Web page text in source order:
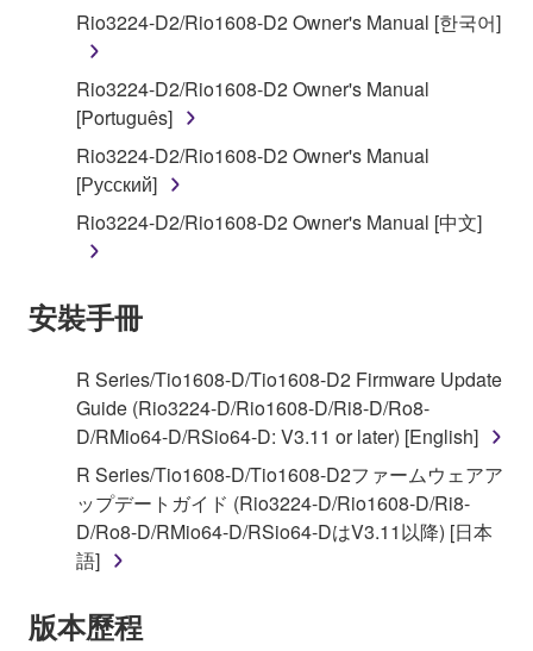
2. RESTRICTIONS
disassembly, decompilation or otherwise
deriving a source code form of the SOFTWARE
by any method whatsoever.
You may not reproduce, modify, change, rent,
lease, or distribute the SOFTWARE in whole or
in part, or create derivative works of the
You may not electronically transmit the
share the SOFTWARE in a network with other
computers.
You may not use the SOFTWARE to distribute
illegal data or data that violates public policy.
You may not initiate services based on the use
of the SOFTWARE without permission by
Yamaha Corporation.
You may not use the SOFTWARE in any
manner that might infringe third party
Rio3224-D2/Rio1608-D2 Owner's Manual [한국어]
Rio3224-D2/Rio1608-D2 Owner's Manual
[Português]
Rio3224-D2/Rio1608-D2 Owner's Manual
[Русский]
Rio3224-D2/Rio1608-D2 Owner's Manual [中文]
安裝手冊
R Series/Tio1608-D/Tio1608-D2 Firmware Update
Guide (Rio3224-D/Rio1608-D/Ri8-D/Ro8-
D/RMio64-D/RSio64-D: V3.11 or later) [English]
R Series/Tio1608-D/Tio1608-D2ファームウェアア
ップデートガイド (Rio3224-D/Rio1608-D/Ri8-
D/Ro8-D/RMio64-D/RSio64-DはV3.11以降) [日本
語]
版本歷程